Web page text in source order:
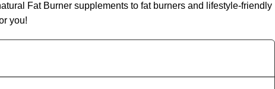
Fat Burner supplements to fat burners and lifestyle-friendly
you!